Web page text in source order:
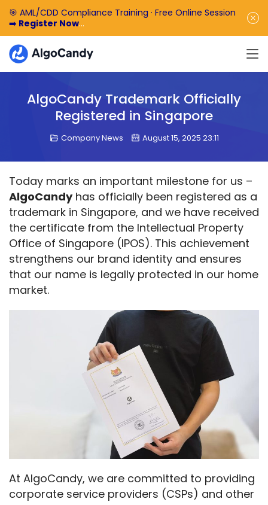
🎯 AML/CDD Compliance Training · Free Online Session
➡️ Register Now
🎁 Enjoy 50% off the basic software fee. ➡️Book a
Demo Now
AlgoCandy Trademark Officially
Registered in Singapore
Company News August 15, 2025 23:11
AlgoCandy has officially been registered as a
trademark in Singapore, and we have received
the certificate from the Intellectual Property
Office of Singapore (IPOS). This achievement
strengthens our brand identity and ensures
that our name is legally protected in our home
market.
At AlgoCandy, we are committed to providing
corporate service providers (CSPs) and other